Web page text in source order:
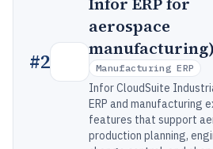
#2
aerospace
manufacturing)
Manufacturing ERP
Infor CloudSuite
ERP and manufacturing
features that support
production planning,